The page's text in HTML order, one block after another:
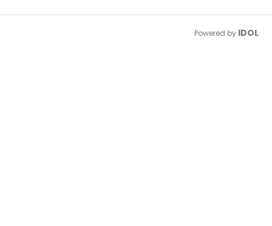
Powered by IDOL